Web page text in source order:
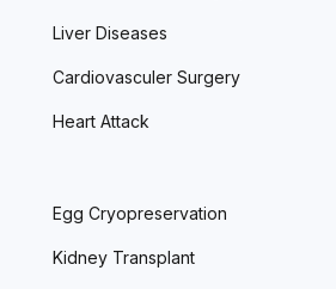
Liver Diseases
Cardiovasculer Surgery
Heart Attack
Egg Cryopreservation
Kidney Transplant